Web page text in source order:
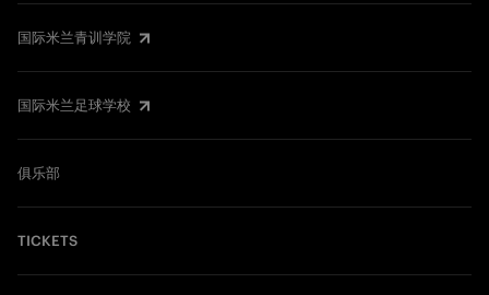
国际米兰青训学院
国际米兰足球学校
俱乐部
TICKETS